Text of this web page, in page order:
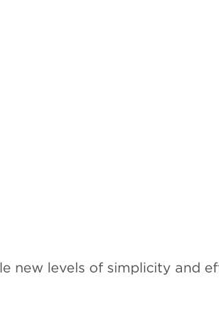
new levels of simplicity and